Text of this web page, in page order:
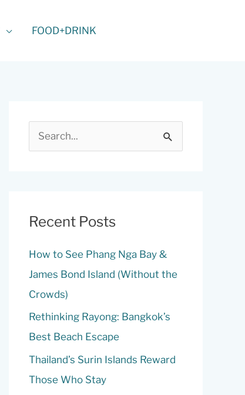
FOOD+DRINK
e
f
o
r
:
Recent Posts
How to See Phang Nga Bay &
James Bond Island (Without the
Crowds)
Rethinking Rayong: Bangkok’s
Best Beach Escape
Thailand’s Surin Islands Reward
Those Who Stay